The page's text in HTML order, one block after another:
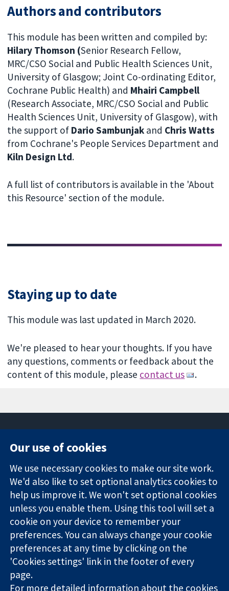
Authors and contributors
This module has been written and compiled by:
Hilary Thomson (Senior Research Fellow,
MRC/CSO Social and Public Health Sciences Unit,
University of Glasgow; Joint Co-ordinating Editor,
Cochrane Public Health) and Mhairi Campbell
(Research Associate, MRC/CSO Social and Public
Health Sciences Unit, University of Glasgow), with
the support of Dario Sambunjak and Chris Watts
from Cochrane's People Services Department and
Kiln Design Ltd.
A full list of contributors is available in the 'About
this Resource' section of the module.
Staying up to date
This module was last updated in March 2020.
We're pleased to hear your thoughts. If you have
any questions, comments or feedback about the
content of this module, please contact us .
Trusted
evidence.
Informed
decisions.
Better health.
Square
London
W1G 0AN
영국
News
Press office
About us
작업
Cochrane
Library
The Cochrane Collaboration is a charity (no. 1045921) and a
company limited by guarantee (no. 03044323) registered in
England & Wales. VAT registration number GB 718 2127 49.
Our use of cookies
We use necessary cookies to make our site work.
We'd also like to set optional analytics cookies to
help us improve it. We won't set optional cookies
unless you enable them. Using this tool will set a
cookie on your device to remember your
preferences. You can always change your cookie
preferences at any time by clicking on the
'Cookies settings' link in the footer of every
page.
For more detailed information about the cookies